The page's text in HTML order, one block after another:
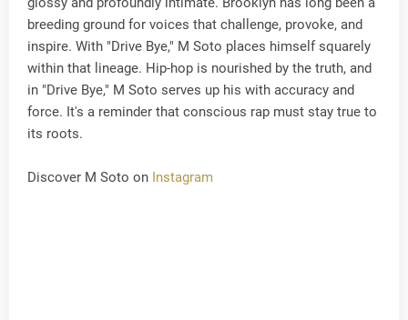
breeding ground for voices that challenge, provoke, and
inspire. With "Drive Bye," M Soto places himself squarely
within that lineage. Hip-hop is nourished by the truth, and
in "Drive Bye," M Soto serves up his with accuracy and
force. It's a reminder that conscious rap must stay true to
its roots.
Discover M Soto on Instagram